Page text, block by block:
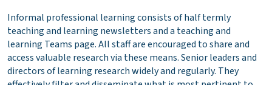
Informal professional learning consists of half termly
teaching and learning newsletters and a teaching and
learning Teams page. All staff are encouraged to share and
access valuable research via these means. Senior leaders and
directors of learning research widely and regularly. They